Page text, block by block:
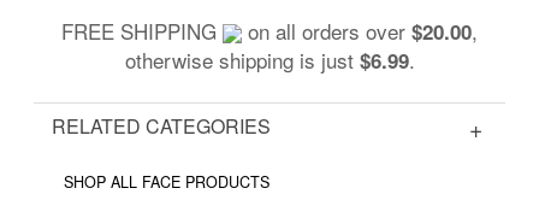
FREE SHIPPING on all orders over $20.00,
otherwise shipping is just $6.99.
RELATED CATEGORIES
SHOP ALL FACE PRODUCTS